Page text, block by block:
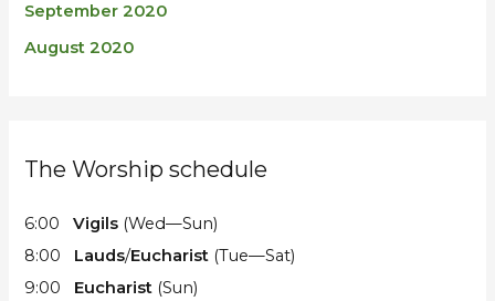
September 2020
August 2020
The Worship schedule
6:00Vigils (Wed—Sun)
8:00 Lauds/Eucharist (Tue—Sat)
9:00 Eucharist (Sun)